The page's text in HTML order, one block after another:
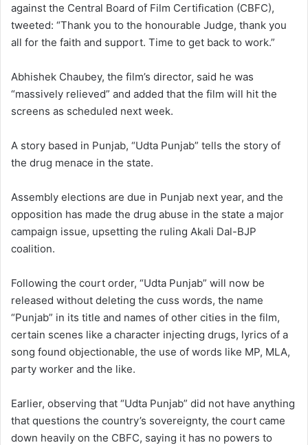
against the Central Board of Film Certification (CBFC),
tweeted: “Thank you to the honourable Judge, thank you
all for the faith and support. Time to get back to work.”
Abhishek Chaubey, the film’s director, said he was
“massively relieved” and added that the film will hit the
screens as scheduled next week.
A story based in Punjab, “Udta Punjab” tells the story of
the drug menace in the state.
Assembly elections are due in Punjab next year, and the
opposition has made the drug abuse in the state a major
campaign issue, upsetting the ruling Akali Dal-BJP
coalition.
Following the court order, “Udta Punjab” will now be
released without deleting the cuss words, the name
“Punjab” in its title and names of other cities in the film,
certain scenes like a character injecting drugs, lyrics of a
song found objectionable, the use of words like MP, MLA,
party worker and the like.
Earlier, observing that “Udta Punjab” did not have anything
that questions the country’s sovereignty, the court came
down heavily on the CBFC, saying it has no powers to